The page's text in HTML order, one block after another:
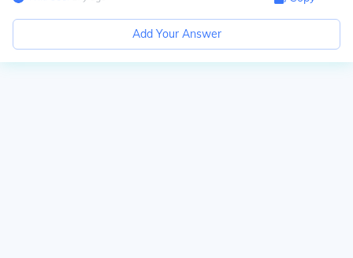
Add Your Answer